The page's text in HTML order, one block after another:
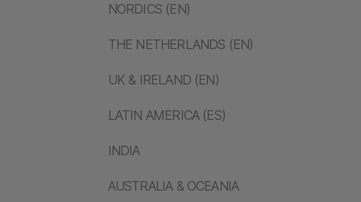
NORDICS (EN)
THE NETHERLANDS (EN)
UK & IRELAND (EN)
LATIN AMERICA (ES)
INDIA
AUSTRALIA & OCEANIA